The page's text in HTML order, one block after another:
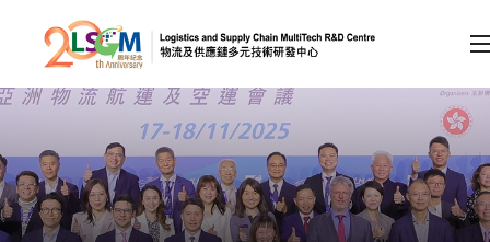
Skip to content (Press enter)
Member Login
A A EN 繁 简